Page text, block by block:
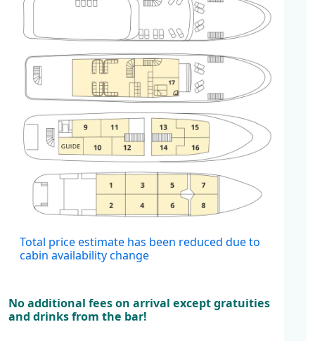
Cabins
Total price estimate has been reduced due to
cabin availability change
No additional fees on arrival except gratuities
and drinks from the bar!